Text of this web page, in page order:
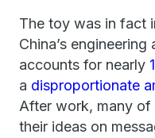
The toy was in fact
China’s
accounts for nearly
a disproportionate
After work, many of
their ideas on